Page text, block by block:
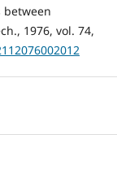
1976, vol. 74,